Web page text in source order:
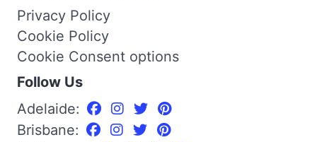
Privacy Policy
Cookie Policy
Cookie Consent options
Follow Us
Adelaide:
Brisbane: